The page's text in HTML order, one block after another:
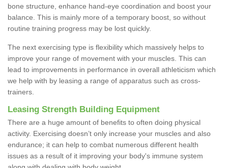
bone structure, enhance hand-eye coordination and boost your
balance. This is mainly more of a temporary boost, so without
routine training progress may be lost quickly.
The next exercising type is flexibility which massively helps to
improve your range of movement with your muscles. This can
lead to improvements in performance in overall athleticism which
we help with by leasing a range of apparatus such as cross-
trainers.
Leasing Strength Building Equipment
There are a huge amount of benefits to often doing physical
activity. Exercising doesn’t only increase your muscles and also
endurance; it can help to combat numerous different health
issues as a result of it improving your body's immune system